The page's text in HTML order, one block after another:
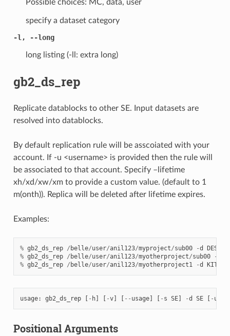
Possible choices: MC, data, user
specify a dataset category
-l, --long
long listing (-ll: extra long)
gb2_ds_rep
Replicate datablocks to other SE. Input datasets are
resolved into datablocks.
By default replication rule will be asscoiated with your
account. If -u <username> is provided then the rule will
be associated to that account. Specify –lifetime
xh/xd/xw/xm to provide a custom value. (default to 1
m(onth)). Replica will be deleted after lifetime expires.
Examples:
% gb2_ds_rep / belle/user/anil123/myproject/sub00 -d DESY
% gb2_ds_rep / belle/user/anil123/myotherproject/sub00 -
% gb2_ds_rep / belle/user/anil123/myotherproject1 -d KIT
usage: gb2_ds_rep [ - h] [ -v] [ -- usage] [ - s SE] -d SE [ - u
Positional Arguments